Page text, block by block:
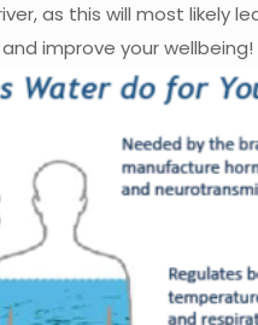
as this will most likely
improve your wellbeing!